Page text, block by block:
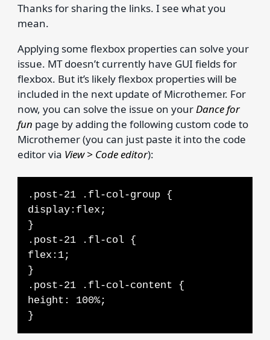
Thanks for sharing the links. I see what you
mean.
Applying some flexbox properties can solve your
issue. MT doesn’t currently have GUI fields for
flexbox. But it’s likely flexbox properties will be
included in the next update of Microthemer. For
now, you can solve the issue on yourDance for
fun page by adding the following custom code to
Microthemer (you can just paste it into the code
editor via View > Code editor):
.post-21 .fl-col-group {
display:flex;
}
.post-21 .fl-col {
flex:1;
}
.post-21 .fl-col-content {
height: 100%;
}